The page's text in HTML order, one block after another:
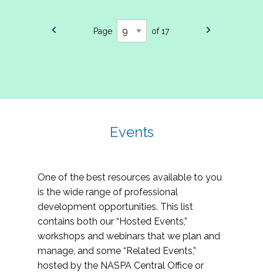
Page of 17
Events
One of the best resources available to you
is the wide range of professional
development opportunities. This list
contains both our “Hosted Events,”
workshops and webinars that we plan and
manage, and some “Related Events,”
hosted by the NASPA Central Office or